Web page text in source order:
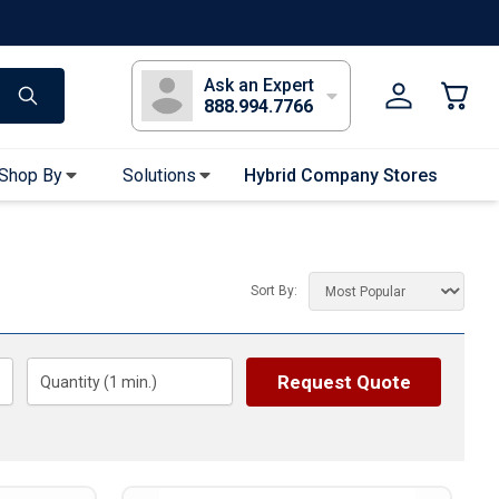
Ask an Expert
888.994.7766
Gloves
Hair Ties & Headbands
Accessories
By Solutions Hybrid Company Stores
Sort By:
Quantity (1 min.) Request Quote